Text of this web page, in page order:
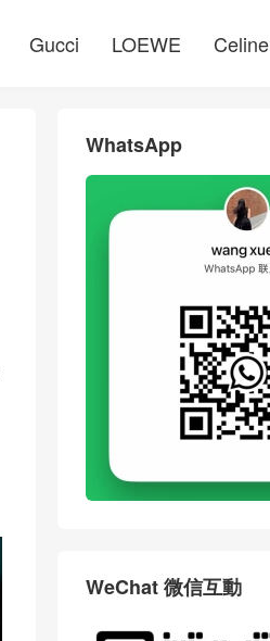
Gucci LOEWE Celine
WhatsApp
WeChat 微信互動